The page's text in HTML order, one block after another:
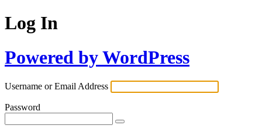
Log In
Powered by WordPress
Username or Email Address
Password